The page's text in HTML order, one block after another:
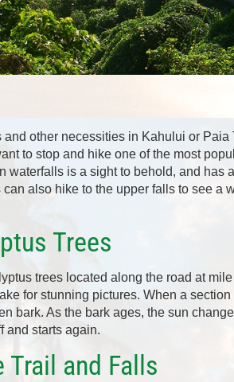
other necessities in Kahului or Paia
to stop and hike one of the most
waterfalls is a sight to behold, and has
also hike to the upper falls to see a
Trees
trees located along the road at
for stunning pictures. When a
bark. As the bark ages, the sun
and starts again.
Trail and Falls